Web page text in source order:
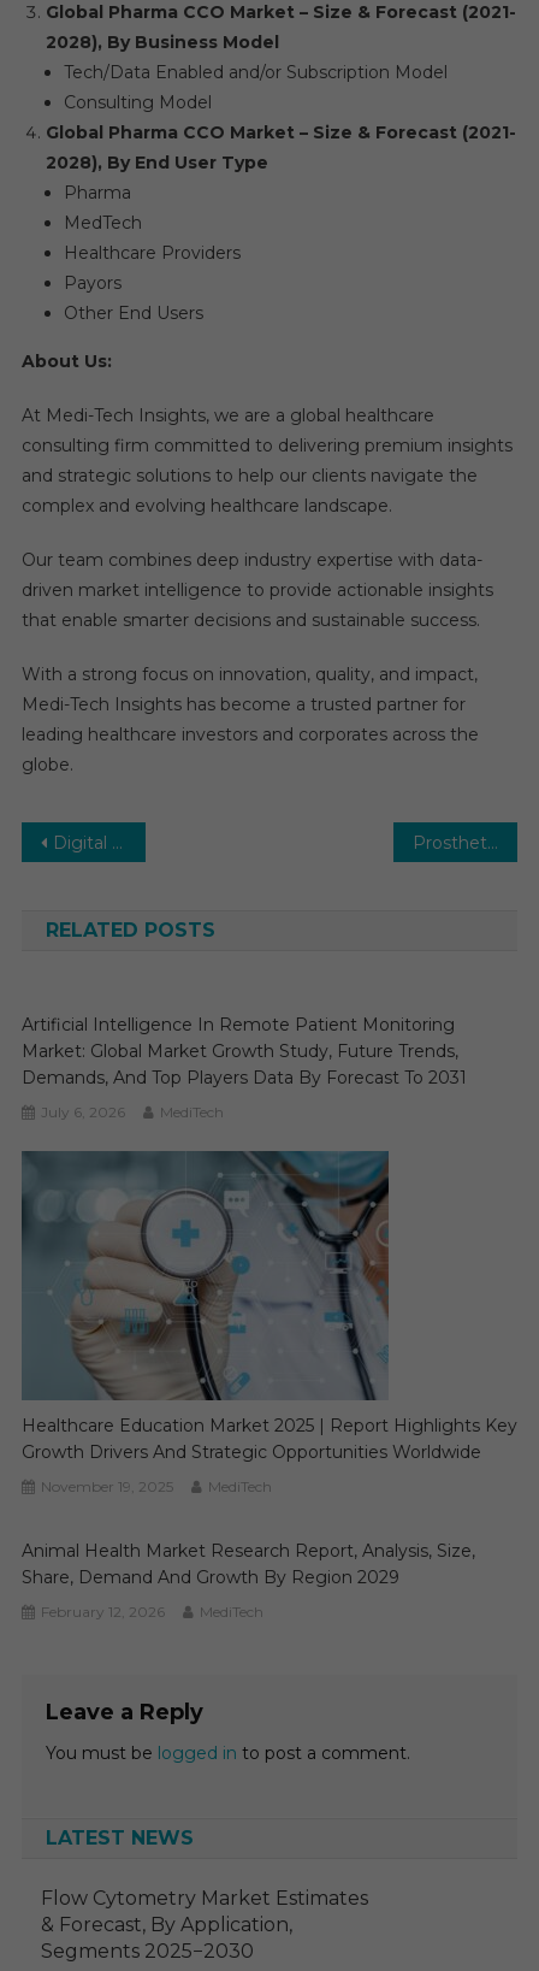
Global Pharma CCO Market – Size & Forecast (2021-
2028), By Business Model
Tech/Data Enabled and/or Subscription Model
Consulting Model
Global Pharma CCO Market – Size & Forecast (2021-
2028), By End User Type
Pharma
MedTech
Healthcare Providers
Payors
Other End Users
About Us:
At Medi-Tech Insights, we are a global healthcare
consulting firm committed to delivering premium insights
and strategic solutions to help our clients navigate the
complex and evolving healthcare landscape.
Our team combines deep industry expertise with data-
driven market intelligence to provide actionable insights
that enable smarter decisions and sustainable success.
With a strong focus on innovation, quality, and impact,
Medi-Tech Insights has become a trusted partner for
leading healthcare investors and corporates across the
globe.
Post
Digital Health Market: Business Overview on Global Level by Growth Factors, Size, Share, Past Data, Trends, Events and Market Shares Composed for Rapid Growth by 2030 Prosthetics and Orthotics Market Growth, Segments, Size, Market Analysis and Opportunities 2027
RELATED POSTS
Artificial Intelligence In Remote Patient Monitoring
Market: Global Market Growth Study, Future Trends,
Demands, And Top Players Data By Forecast To 2031
July 6, 2026 MediTech
Healthcare Education Market 2025 | Report Highlights Key
Growth Drivers And Strategic Opportunities Worldwide
November 19, 2025 MediTech
Animal Health Market Research Report, Analysis, Size,
Share, Demand And Growth By Region 2029
February 12, 2026 MediTech
Leave a Reply
You must be logged in to post a comment.
LATEST NEWS
Flow Cytometry Market Estimates
& Forecast, By Application,
Segments 2025−2030